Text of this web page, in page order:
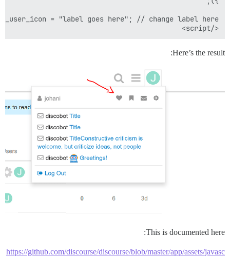
</script>
Here’s the result:
This is documented here:
https://github.com/discourse/discourse/blob/master/app/assets/javasc